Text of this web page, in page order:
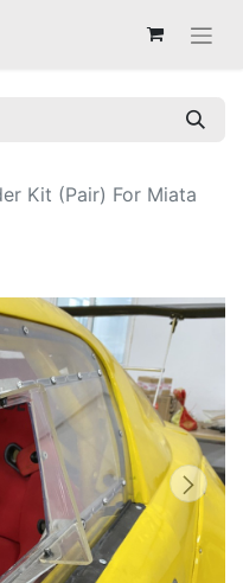
Kit (Pair) For Miata